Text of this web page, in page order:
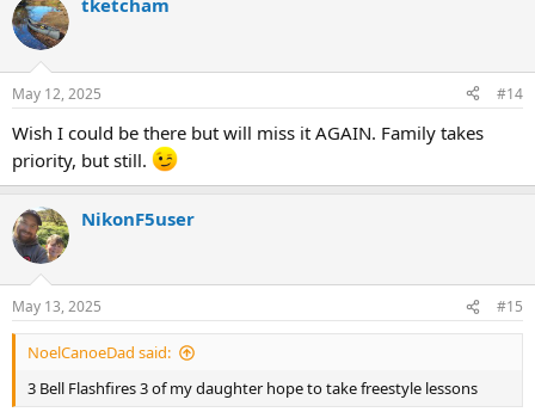
c
t
i
s
tketcham
May 12, 2025 #14
Wish I could be there but will miss it AGAIN. Family takes
priority, but still.
NikonF5user
May 13, 2025 #15
NoelCanoeDad said:
3 Bell Flashfires 3 of my daughter hope to take freestyle lessons